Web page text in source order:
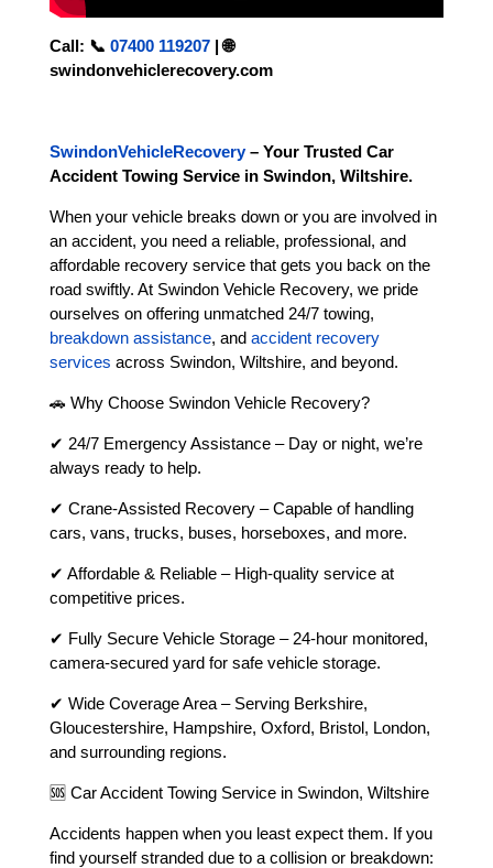
Call: 📞 07400 119207|🌐
swindonvehiclerecovery.com
SwindonVehicleRecovery– Your Trusted Car
Accident Towing Service in Swindon, Wiltshire.
When your vehicle breaks down or you are involved in
an accident, you need a reliable, professional, and
affordable recovery service that gets you back on the
road swiftly. At Swindon Vehicle Recovery, we pride
ourselves on offering unmatched 24/7 towing,
breakdown assistance, and accident recovery
services across Swindon, Wiltshire, and beyond.
🚗 Why Choose Swindon Vehicle Recovery?
✔ 24/7 Emergency Assistance – Day or night, we’re
always ready to help.
✔ Crane-Assisted Recovery – Capable of handling
cars, vans, trucks, buses, horseboxes, and more.
✔ Affordable & Reliable – High-quality service at
competitive prices.
✔ Fully Secure Vehicle Storage – 24-hour monitored,
camera-secured yard for safe vehicle storage.
✔ Wide Coverage Area – Serving Berkshire,
Gloucestershire, Hampshire, Oxford, Bristol, London,
and surrounding regions.
🆘 Car Accident Towing Service in Swindon, Wiltshire
Accidents happen when you least expect them. If you
find yourself stranded due to a collision or breakdown: